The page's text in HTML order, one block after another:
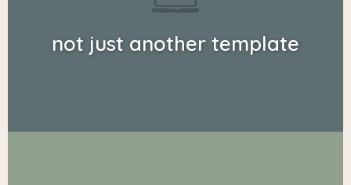
not just another template